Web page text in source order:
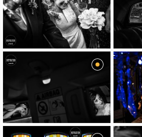
image